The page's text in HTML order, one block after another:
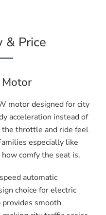
& Price
Motor
motor designed for city
acceleration instead of
the throttle and ride feel
especially like
comfy the seat is.
automatic
choice for electric
provides smooth